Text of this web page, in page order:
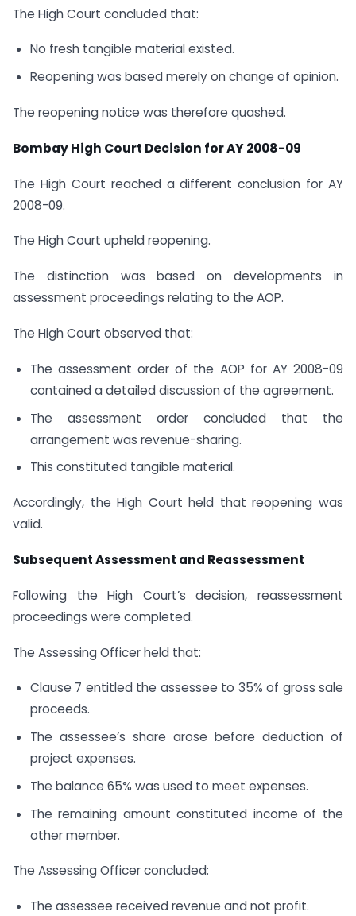
The High Court concluded that:
No fresh tangible material existed.
Reopening was based merely on change of opinion.
The reopening notice was therefore quashed.
Bombay High Court Decision for AY 2008-09
The High Court reached a different conclusion for AY
2008-09.
The High Court upheld reopening.
The distinction was based on developments in
assessment proceedings relating to the AOP.
The High Court observed that:
The assessment order of the AOP for AY 2008-09
contained a detailed discussion of the agreement.
The assessment order concluded that the
arrangement was revenue-sharing.
This constituted tangible material.
Accordingly, the High Court held that reopening was
valid.
Subsequent Assessment and Reassessment
Following the High Court’s decision, reassessment
proceedings were completed.
The Assessing Officer held that:
Clause 7 entitled the assessee to 35% of gross sale
proceeds.
The assessee’s share arose before deduction of
project expenses.
The balance 65% was used to meet expenses.
The remaining amount constituted income of the
other member.
The Assessing Officer concluded:
The assessee received revenue and not profit.